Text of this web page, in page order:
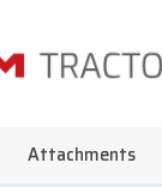
Attachments